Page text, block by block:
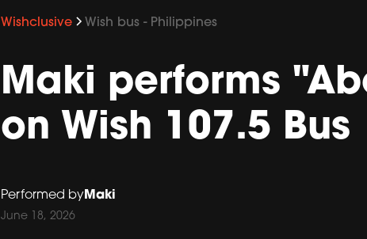
Wishclusive Wish bus - Philippines
Maki performs
on Wish 107.5 Bus
Performed byMaki
June 18, 2026